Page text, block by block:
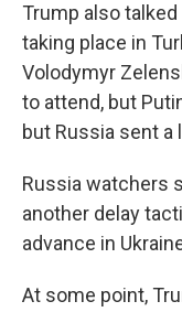
Trump also
taking place in
Volodymyr
to attend, but
but Russia sent
Russia watchers
another delay
advance in
At some point,